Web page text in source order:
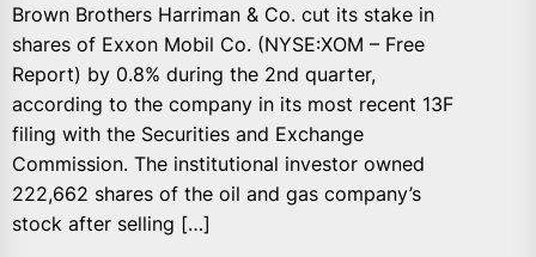
Brown Brothers Harriman & Co. cut its stake in
shares of Exxon Mobil Co. (NYSE:XOM – Free
Report) by 0.8% during the 2nd quarter,
according to the company in its most recent 13F
filing with the Securities and Exchange
Commission. The institutional investor owned
222,662 shares of the oil and gas company’s
stock after selling […]